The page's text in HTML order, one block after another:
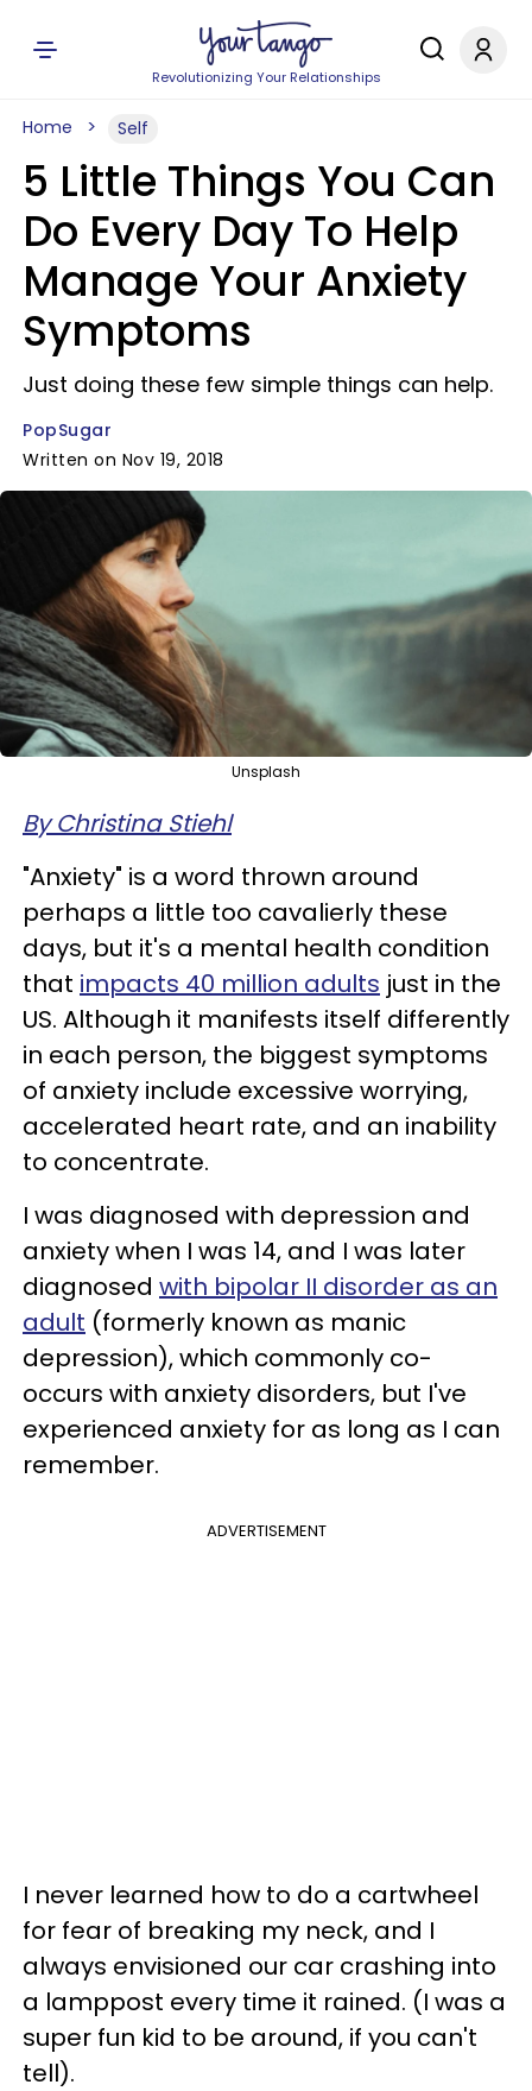
Revolutionizing Your Relationships
Home Self
5 Little Things You Can
Do Every Day To Help
Manage Your Anxiety
Symptoms
Just doing these few simple things can help.
PopSugar
Written on Nov 19, 2018
Unsplash
By Christina Stiehl
"Anxiety" is a word thrown around
perhaps a little too cavalierly these
days, but it's a mental health condition
that impacts 40 million adults just in the
US. Although it manifests itself differently
in each person, the biggest symptoms
of anxiety include excessive worrying,
accelerated heart rate, and an inability
to concentrate.
I was diagnosed with depression and
anxiety when I was 14, and I was later
diagnosed with bipolar II disorder as an
adult (formerly known as manic
depression), which commonly co-
occurs with anxiety disorders, but I've
experienced anxiety for as long as I can
remember.
ADVERTISEMENT
I never learned how to do a cartwheel
for fear of breaking my neck, and I
always envisioned our car crashing into
a lamppost every time it rained. (I was a
super fun kid to be around, if you can't
tell).